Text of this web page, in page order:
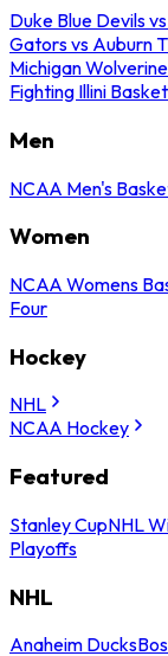
Duke Blue Devils
Gators vs Auburn
Michigan
Fighting Illini
Men
NCAA Men's
Women
NCAA Womens
Four
Hockey
NHL
NCAA Hockey
Featured
Stanley CupNHL
Playoffs
NHL
Anaheim Ducks